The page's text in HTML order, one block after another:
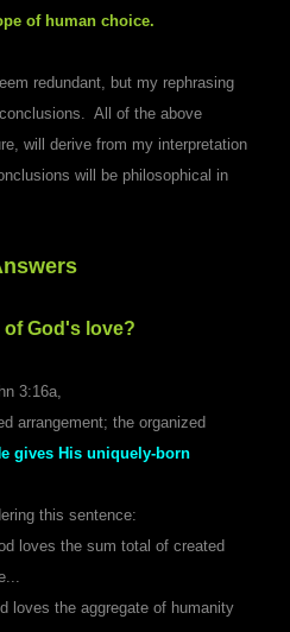
of human choice.
redundant, but my rephrasing
All of the above
will derive from my interpretation
will be philosophical in
God's love?
3:16a,
arrangement; the organized
gives His uniquely-born
this sentence:
loves the sum total of created
loves the aggregate of humanity